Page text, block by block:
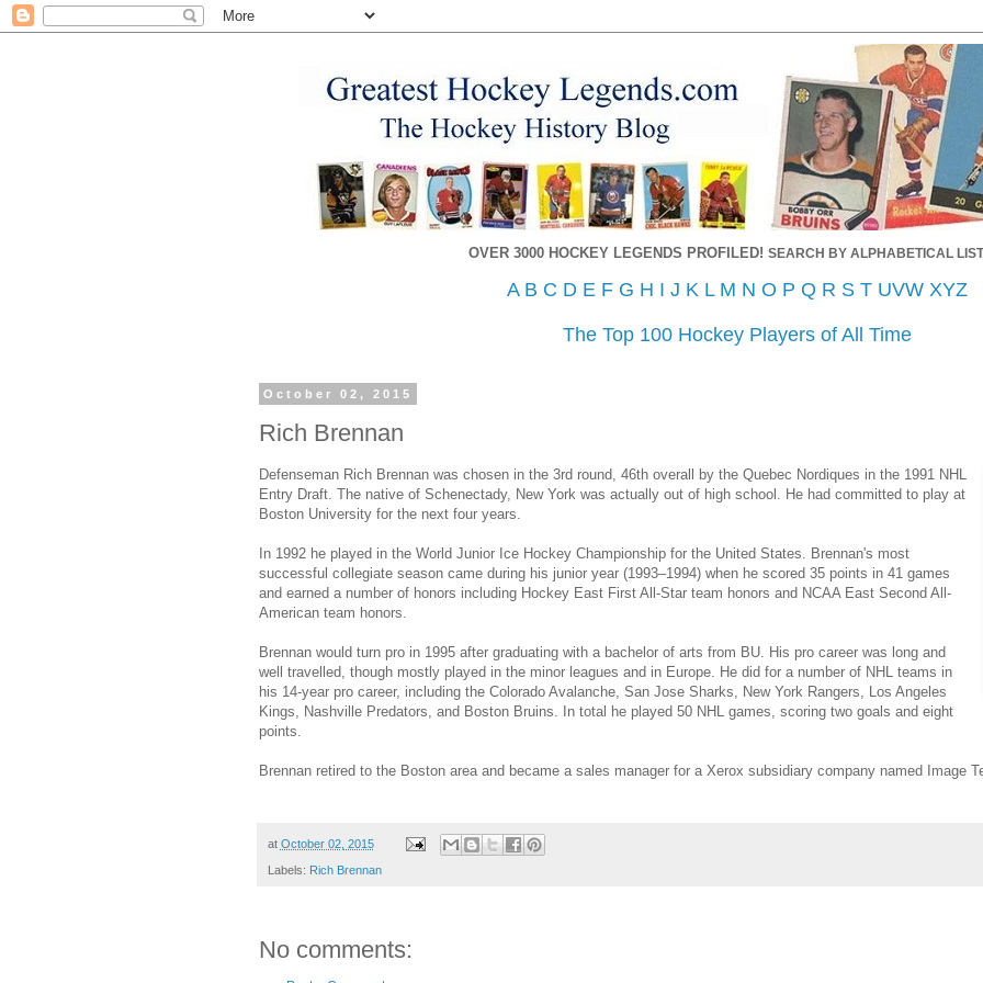
OVER 3000 HOCKEY LEGENDS PROFILED! SEARCH BY ALPHABETICAL
A B C D E F G H I J K L M N O P Q R S T UVW XYZ
The Top 100 Hockey Players of All Time
October 02, 2015
Rich Brennan
Defenseman Rich Brennan was chosen in the 3rd round, 46th overall by the Quebec Nordiques in the 1991 NHL
Entry Draft. The native of Schenectady, New York was actually out of high school. He had committed to play at
Boston University for the next four years.
In 1992 he played in the World Junior Ice Hockey Championship for the United States. Brennan's most
successful collegiate season came during his junior year (1993–1994) when he scored 35 points in 41 games
and earned a number of honors including Hockey East First All-Star team honors and NCAA East Second All-
American team honors.
Brennan would turn pro in 1995 after graduating with a bachelor of arts from BU. His pro career was long and
well travelled, though mostly played in the minor leagues and in Europe. He did for a number of NHL teams in
his 14-year pro career, including the Colorado Avalanche, San Jose Sharks, New York Rangers, Los Angeles
Kings, Nashville Predators, and Boston Bruins. In total he played 50 NHL games, scoring two goals and eight
points.
Brennan retired to the Boston area and became a sales manager for a Xerox subsidiary company named Image
at October 02, 2015
Labels: Rich Brennan
No comments: